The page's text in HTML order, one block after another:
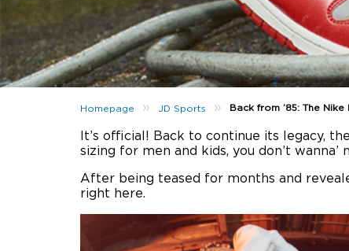
Homepage » JD Sports » Back from ’85: The Nike
It’s official! Back to continue its legacy, the
sizing for men and kids, you don’t wanna’
After being teased for months and
right here.